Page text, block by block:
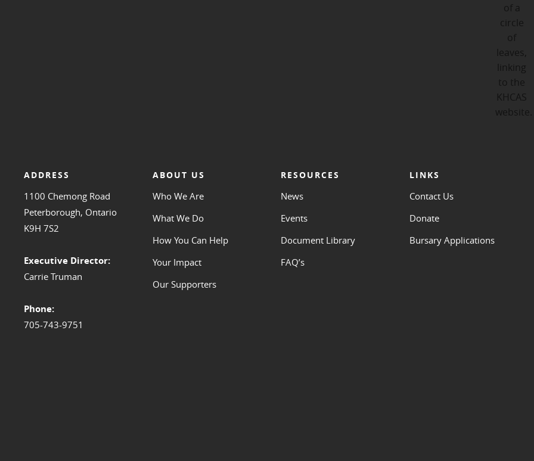
ADDRESS
1100 Chemong Road
Peterborough, Ontario
K9H 7S2
Executive Director:
Carrie Truman
Phone:
705-743-9751
ABOUT US
Who We Are
What We Do
How You Can Help
Your Impact
Our Supporters
RESOURCES
News
Events
Document Library
FAQ’s
LINKS
Contact Us
Donate
Bursary Applications